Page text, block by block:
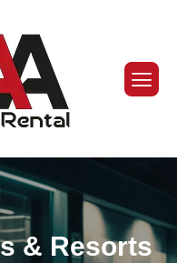
& Resorts